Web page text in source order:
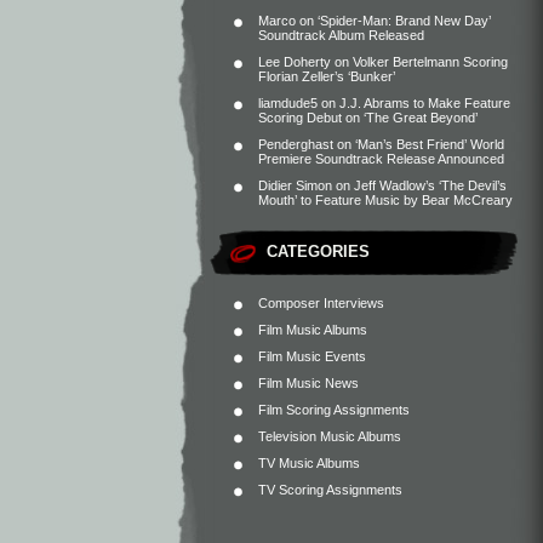
Marco on ‘Spider-Man: Brand New Day’
Soundtrack Album Released
Lee Doherty on Volker Bertelmann Scoring
Florian Zeller’s ‘Bunker’
liamdude5 on J.J. Abrams to Make Feature
Scoring Debut on ‘The Great Beyond’
Penderghast on ‘Man’s Best Friend’ World
Premiere Soundtrack Release Announced
Didier Simon on Jeff Wadlow’s ‘The Devil’s
Mouth’ to Feature Music by Bear McCreary
CATEGORIES
Composer Interviews
Film Music Albums
Film Music Events
Film Music News
Film Scoring Assignments
Television Music Albums
TV Music Albums
TV Scoring Assignments